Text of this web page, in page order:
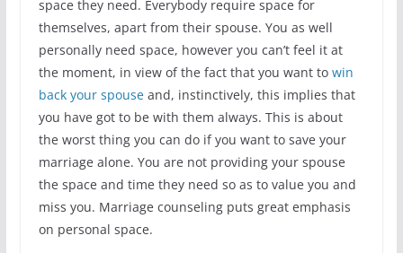
space they need. Everybody require space for
themselves, apart from their spouse. You as well
personally need space, however you can’t feel it at
the moment, in view of the fact that you want to win
back your spouse and, instinctively, this implies that
you have got to be with them always. This is about
the worst thing you can do if you want to save your
marriage alone. You are not providing your spouse
the space and time they need so as to value you and
miss you. Marriage counseling puts great emphasis
on personal space.